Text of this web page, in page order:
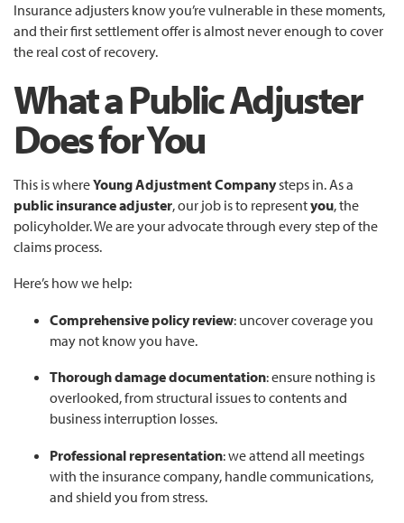
Insurance adjusters know you’re vulnerable in these moments,
and their first settlement offer is almost never enough to cover
the real cost of recovery.
What a Public Adjuster
Does for You
This is whereYoung Adjustment Companysteps in. As a
public insurance adjuster, our job is to representyou, the
policyholder. We are your advocate through every step of the
claims process.
Here’s how we help:
Comprehensive policy review: uncover coverage you
may not know you have.
Thorough damage documentation: ensure nothing is
overlooked, from structural issues to contents and
business interruption losses.
Professional representation: we attend all meetings
with the insurance company, handle communications,
and shield you from stress.